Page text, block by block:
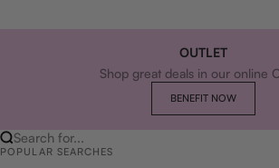
OUTLET
Shop great deals in our online
BENEFIT NOW
Search for...
POPULAR SEARCHES